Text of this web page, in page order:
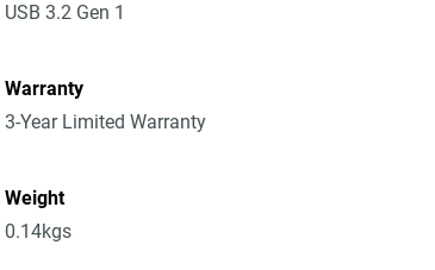
USB 3.2 Gen 1
Warranty
3-Year Limited Warranty
Weight
0.14kgs